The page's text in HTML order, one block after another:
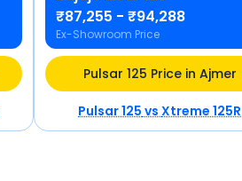
₹87,255 - ₹94,288
Ex-Showroom Price
Pulsar 125 Price in Ajmer
Pulsar 125vsXtreme 125R